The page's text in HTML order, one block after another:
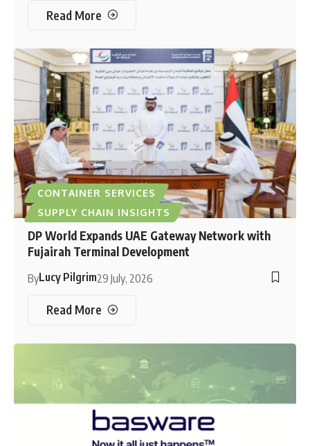
Read More
CONTAINER SERVICES
SUPPLY CHAIN INSIGHTS
DP World Expands UAE Gateway Network with
Fujairah Terminal Development
ByLucy Pilgrim29 July, 2026
Read More